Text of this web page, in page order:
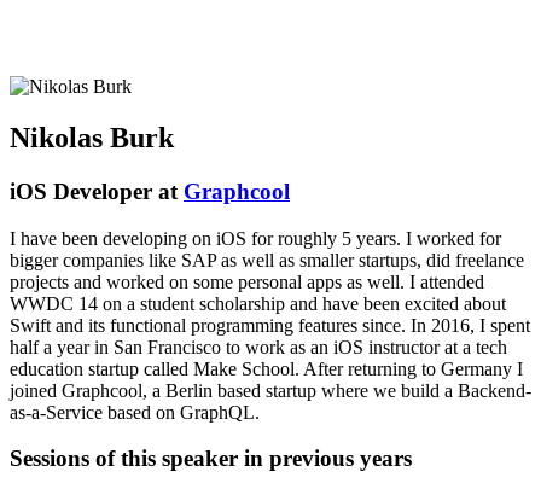
Nikolas Burk
iOS Developer at Graphcool
I have been developing on iOS for roughly 5 years. I worked for
bigger companies like SAP as well as smaller startups, did freelance
projects and worked on some personal apps as well. I attended
WWDC 14 on a student scholarship and have been excited about
Swift and its functional programming features since. In 2016, I spent
half a year in San Francisco to work as an iOS instructor at a tech
education startup called Make School. After returning to Germany I
joined Graphcool, a Berlin based startup where we build a Backend-
as-a-Service based on GraphQL.
Sessions of this speaker in previous years